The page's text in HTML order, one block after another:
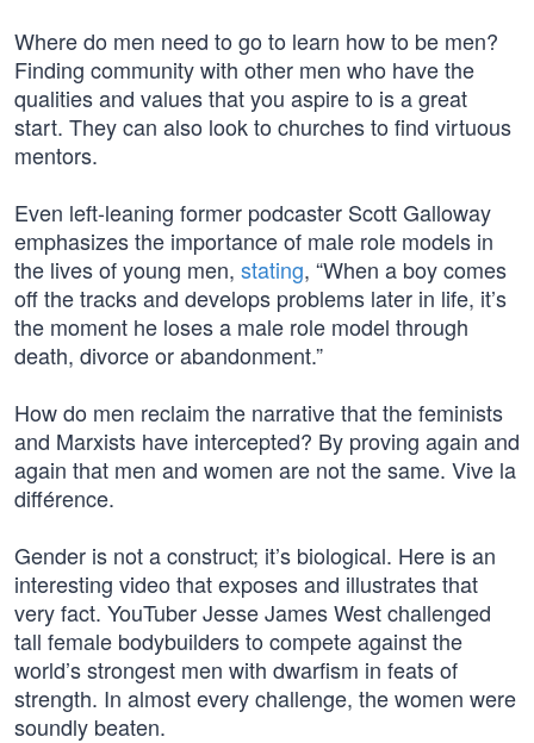
Where do men need to go to learn how to be men?
Finding community with other men who have the
qualities and values that you aspire to is a great
start. They can also look to churches to find virtuous
mentors.
Even left-leaning former podcaster Scott Galloway
emphasizes the importance of male role models in
the lives of young men, stating, “When a boy comes
off the tracks and develops problems later in life, it’s
the moment he loses a male role model through
death, divorce or abandonment.”
How do men reclaim the narrative that the feminists
and Marxists have intercepted? By proving again and
again that men and women are not the same. Vive la
différence.
Gender is not a construct; it’s biological. Here is an
interesting video that exposes and illustrates that
very fact. YouTuber Jesse James West challenged
tall female bodybuilders to compete against the
world’s strongest men with dwarfism in feats of
strength. In almost every challenge, the women were
soundly beaten.